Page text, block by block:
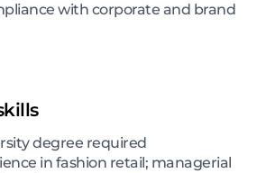
with corporate and brand
degree required
in fashion retail; managerial